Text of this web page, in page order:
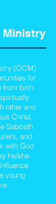
Ministry
(OCM)
for
from birth
other and
Christ.
Sabbath
and
with God
he/she
young